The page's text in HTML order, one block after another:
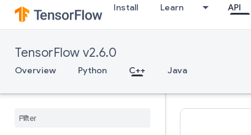
Install Learn API
TensorFlow v2.6.0
Overview Python C++ Java
tensorflow::ops::ApplyFtrlV2
tensorflow::ops::ApplyFtrlV2::Attrs
ent
tensorflow::ops::ApplyGradientDesc
ent::Attrs
Attrs